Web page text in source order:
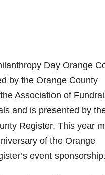
Day Orange
by the Orange County
Association of
and is presented by
Register. This year
of the Orange
event sponsorship.